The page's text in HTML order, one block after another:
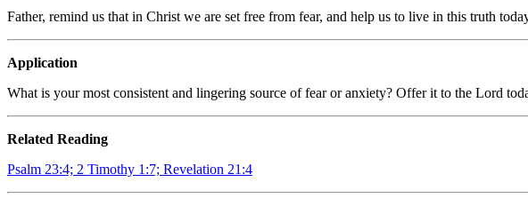
Father, remind us that in Christ we are set free from fear, and help us to live in this truth
Application
What is your most consistent and lingering source of fear or anxiety? Offer it to the Lord
Related Reading
Psalm 23:4; 2 Timothy 1:7; Revelation 21:4